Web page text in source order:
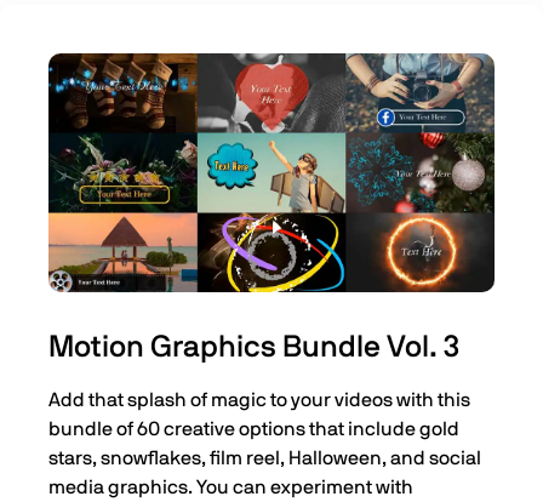
Motion Graphics Bundle Vol. 3
Add that splash of magic to your videos with this
bundle of 60 creative options that include gold
stars, snowflakes, film reel, Halloween, and social
media graphics. You can experiment with